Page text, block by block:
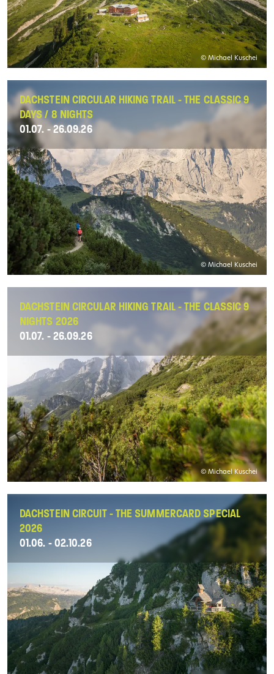
© Michael Kuschei
DACHSTEIN CIRCULAR HIKING TRAIL - THE CLASSIC 9
DAYS / 8 NIGHTS
01.07. - 26.09.26
© Michael Kuschei
DACHSTEIN CIRCULAR HIKING TRAIL - THE CLASSIC 9
NIGHTS 2026
01.07. - 26.09.26
© Michael Kuschei
DACHSTEIN CIRCUIT - THE SUMMERCARD SPECIAL
2026
01.06. - 02.10.26